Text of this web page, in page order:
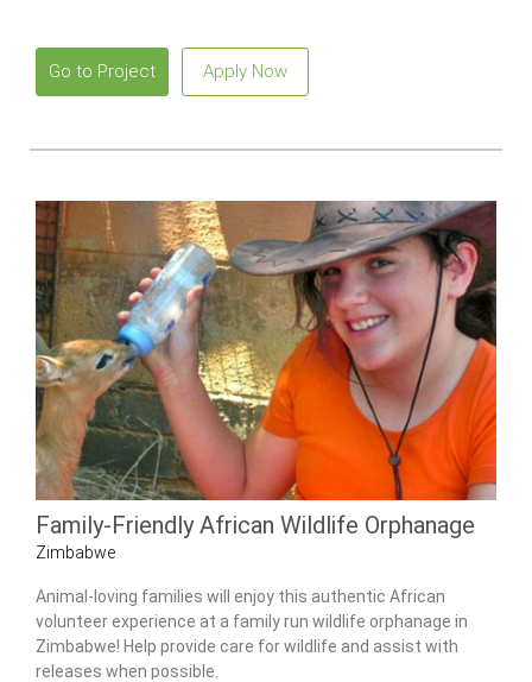
Go to Project Apply Now
Family-Friendly African Wildlife Orphanage
Zimbabwe
Animal-loving families will enjoy this authentic African
volunteer experience at a family run wildlife orphanage in
Zimbabwe! Help provide care for wildlife and assist with
releases when possible.